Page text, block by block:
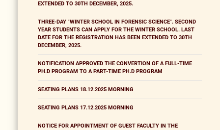
EXTENDED TO 30TH DECEMBER, 2025.
THREE-DAY "WINTER SCHOOL IN FORENSIC SCIENCE". SECOND
YEAR STUDENTS CAN APPLY FOR THE WINTER SCHOOL. LAST
DATE FOR THE REGISTRATION HAS BEEN EXTENDED TO 30TH
DECEMBER, 2025.
NOTIFICATION APPROVED THE CONVERTION OF A FULL-TIME
PH.D PROGRAM TO A PART-TIME PH.D PROGRAM
SEATING PLANS 18.12.2025 MORNING
SEATING PLANS 17.12.2025 MORNING
NOTICE FOR APPOINTMENT OF GUEST FACULTY IN THE